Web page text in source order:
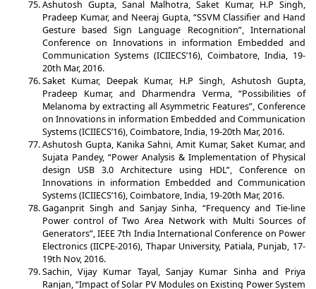
Ashutosh Gupta, Sanal Malhotra, Saket Kumar, H.P Singh,
Pradeep Kumar, and Neeraj Gupta, “SSVM Classifier and Hand
Gesture based Sign Language Recognition”, International
Conference on Innovations in information Embedded and
Communication Systems (ICIIECS’16), Coimbatore, India, 19-
20th Mar, 2016.
Saket Kumar, Deepak Kumar, H.P Singh, Ashutosh Gupta,
Pradeep Kumar, and Dharmendra Verma, “Possibilities of
Melanoma by extracting all Asymmetric Features”, Conference
on Innovations in information Embedded and Communication
Systems (ICIIECS’16), Coimbatore, India, 19-20th Mar, 2016.
Ashutosh Gupta, Kanika Sahni, Amit Kumar, Saket Kumar, and
Sujata Pandey, “Power Analysis & Implementation of Physical
design USB 3.0 Architecture using HDL”, Conference on
Innovations in information Embedded and Communication
Systems (ICIIECS’16), Coimbatore, India, 19-20th Mar, 2016.
Gaganprit Singh and Sanjay Sinha, “Frequency and Tie-line
Power control of Two Area Network with Multi Sources of
Generators”, IEEE 7th India International Conference on Power
Electronics (IICPE-2016), Thapar University, Patiala, Punjab, 17-
19th Nov, 2016.
Sachin, Vijay Kumar Tayal, Sanjay Kumar Sinha and Priya
Ranjan, “Impact of Solar PV Modules on Existing Power System